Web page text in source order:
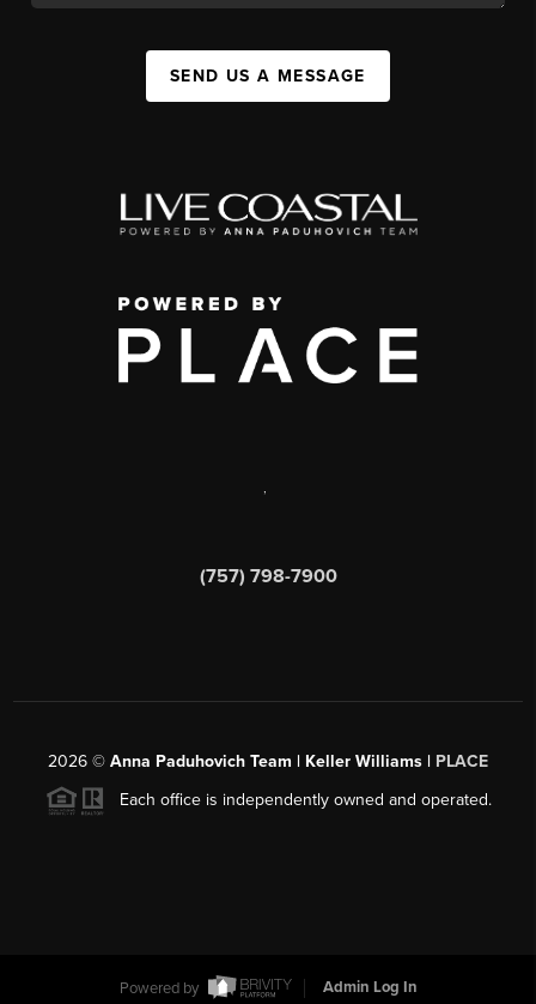
SEND US A MESSAGE
,
(757) 798-7900
2026 © Anna Paduhovich Team | Keller Williams | PLACE
Each office is independently owned and operated.
Powered by Admin Log In